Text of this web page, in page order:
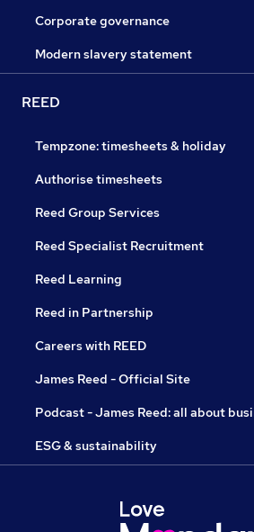
Corporate governance
Modern slavery statement
REED
Tempzone: timesheets & holiday
Authorise timesheets
Reed Group Services
Reed Specialist Recruitment
Reed Learning
Reed in Partnership
Careers with REED
James Reed - Official Site
Podcast - James Reed: all about
ESG & sustainability